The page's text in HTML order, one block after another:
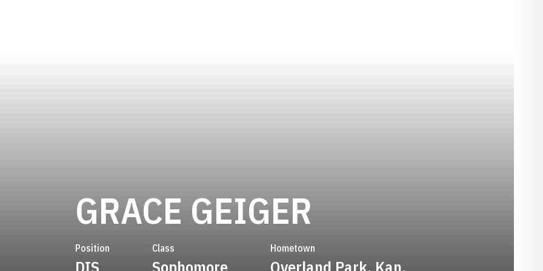
GRACE GEIGER
Position
DIS
Class
Sophomore
Hometown
Overland Park, Kan.